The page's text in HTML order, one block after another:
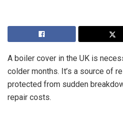
A boiler cover in the UK is
colder months. It’s a source of
protected from sudden
repair costs.